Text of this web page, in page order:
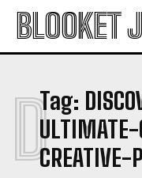
BLOOKET
Tag:
CREATIVE-
D